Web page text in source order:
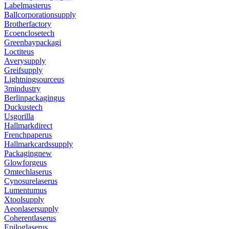
Labelmasterus
Ballcorporationsupply
Brotherfactory
Ecoenclosetech
Greenbaypackagi
Loctiteus
Averysupply
Greifsupply
Lightningsourceus
3mindustry
Berlinpackagingus
Duckustech
Usgorilla
Hallmarkdirect
Frenchpaperus
Hallmarkcardssupply
Packagingnew
Glowforgeus
Omtechlaserus
Cynosurelaserus
Lumentumus
Xtoolsupply
Aeonlasersupply
Coherentlaserus
Epiloglaserus